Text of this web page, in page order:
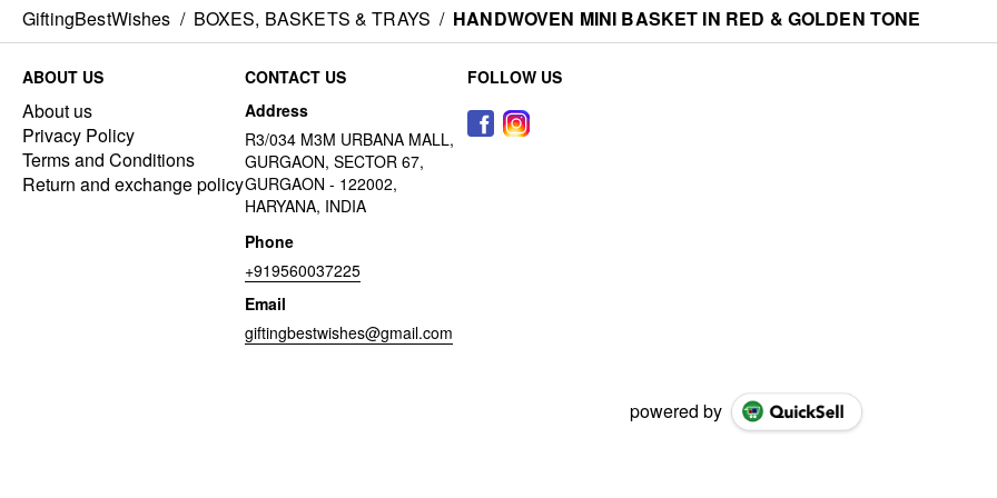
GiftingBestWishes / BOXES, BASKETS & TRAYS / HANDWOVEN MINI BASKET IN RED & GOLDEN TONE
ABOUT US
About us
Privacy Policy
Terms and Conditions
Return and exchange policy
CONTACT US
Address
R3/034 M3M URBANA MALL,
GURGAON, SECTOR 67,
GURGAON - 122002,
HARYANA, INDIA
Phone
+919560037225
Email
giftingbestwishes@gmail.com
FOLLOW US
powered by